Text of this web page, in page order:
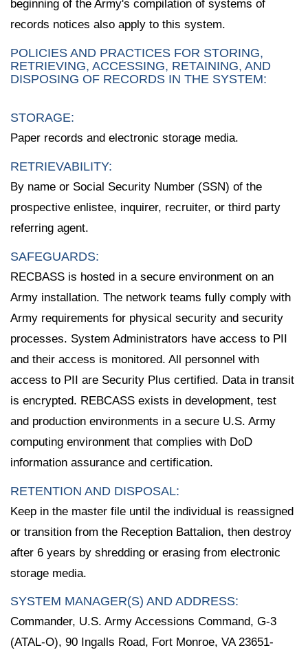
beginning of the Army's compilation of systems of
records notices also apply to this system.
POLICIES AND PRACTICES FOR STORING,
RETRIEVING, ACCESSING, RETAINING, AND
DISPOSING OF RECORDS IN THE SYSTEM:
STORAGE:
Paper records and electronic storage media.
RETRIEVABILITY:
By name or Social Security Number (SSN) of the
prospective enlistee, inquirer, recruiter, or third party
referring agent.
SAFEGUARDS:
RECBASS is hosted in a secure environment on an
Army installation. The network teams fully comply with
Army requirements for physical security and security
processes. System Administrators have access to PII
and their access is monitored. All personnel with
access to PII are Security Plus certified. Data in transit
is encrypted. REBCASS exists in development, test
and production environments in a secure U.S. Army
computing environment that complies with DoD
information assurance and certification.
RETENTION AND DISPOSAL:
Keep in the master file until the individual is reassigned
or transition from the Reception Battalion, then destroy
after 6 years by shredding or erasing from electronic
storage media.
SYSTEM MANAGER(S) AND ADDRESS:
Commander, U.S. Army Accessions Command, G-3
(ATAL-O), 90 Ingalls Road, Fort Monroe, VA 23651-